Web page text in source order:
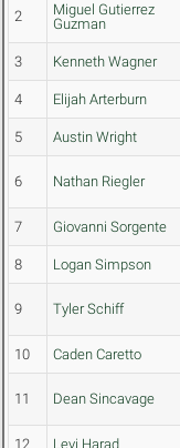
2
Miguel Gutierrez
Guzman
3 Kenneth Wagner
4 Elijah Arterburn
5 Austin Wright
6 Nathan Riegler
7 Giovanni Sorgente
8 Logan Simpson
9 Tyler Schiff
10 Caden Caretto
11 Dean Sincavage
12 Levi Harad